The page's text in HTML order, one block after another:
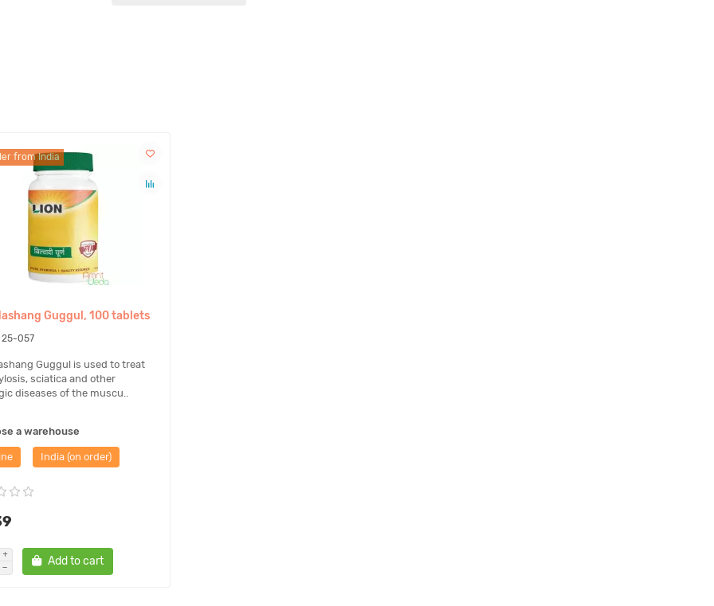
60 tablets Swadeshi Ayurveda pharmacy at the best price!
Ayurveda, phytotherapy and nutrition and is not confirmed by the Ukrainian Ministry of Health or other competent
from India
Guggul, 100 tablets
25-057
Guggul is used to treat
sciatica and other
diseases of the muscu..
a warehouse
India (on order)
Add to cart